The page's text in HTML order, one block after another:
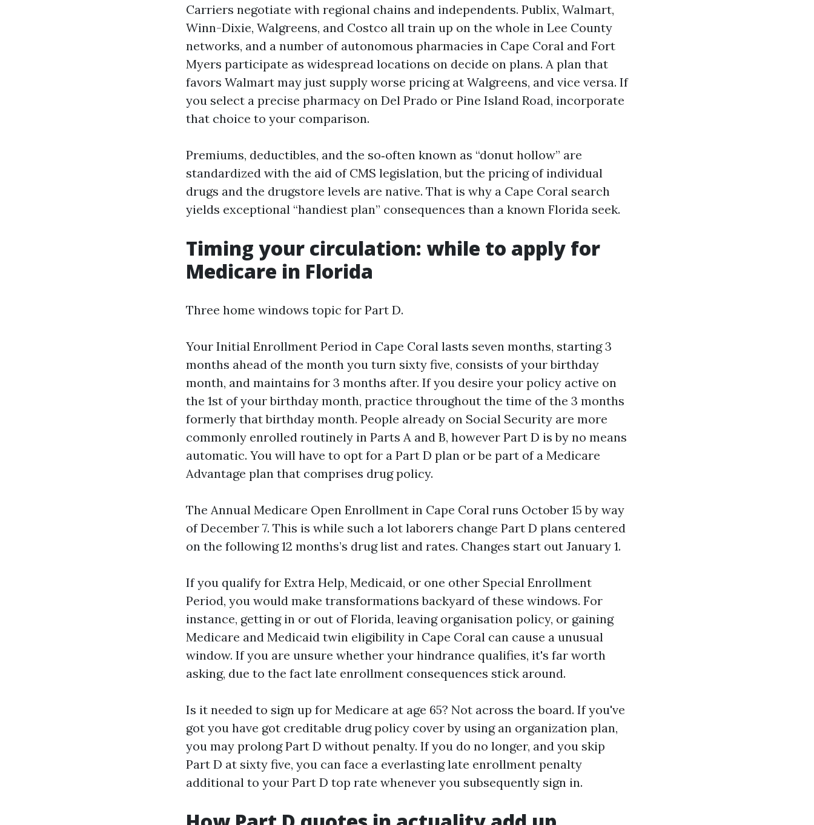
Carriers negotiate with regional chains and independents. Publix, Walmart,
Winn-Dixie, Walgreens, and Costco all train up on the whole in Lee County
networks, and a number of autonomous pharmacies in Cape Coral and Fort
Myers participate as widespread locations on decide on plans. A plan that
favors Walmart may just supply worse pricing at Walgreens, and vice versa. If
you select a precise pharmacy on Del Prado or Pine Island Road, incorporate
that choice to your comparison.
Premiums, deductibles, and the so‑often known as “donut hollow” are
standardized with the aid of CMS legislation, but the pricing of individual
drugs and the drugstore levels are native. That is why a Cape Coral search
yields exceptional “handiest plan” consequences than a known Florida seek.
Timing your circulation: while to apply for
Medicare in Florida
Three home windows topic for Part D.
Your Initial Enrollment Period in Cape Coral lasts seven months, starting 3
months ahead of the month you turn sixty five, consists of your birthday
month, and maintains for 3 months after. If you desire your policy active on
the 1st of your birthday month, practice throughout the time of the 3 months
formerly that birthday month. People already on Social Security are more
commonly enrolled routinely in Parts A and B, however Part D is by no means
automatic. You will have to opt for a Part D plan or be part of a Medicare
Advantage plan that comprises drug policy.
The Annual Medicare Open Enrollment in Cape Coral runs October 15 by way
of December 7. This is while such a lot laborers change Part D plans centered
on the following 12 months’s drug list and rates. Changes start out January 1.
If you qualify for Extra Help, Medicaid, or one other Special Enrollment
Period, you would make transformations backyard of these windows. For
instance, getting in or out of Florida, leaving organisation policy, or gaining
Medicare and Medicaid twin eligibility in Cape Coral can cause a unusual
window. If you are unsure whether your hindrance qualifies, it's far worth
asking, due to the fact late enrollment consequences stick around.
Is it needed to sign up for Medicare at age 65? Not across the board. If you've
got you have got creditable drug policy cover by using an organization plan,
you may prolong Part D without penalty. If you do no longer, and you skip
Part D at sixty five, you can face a everlasting late enrollment penalty
additional to your Part D top rate whenever you subsequently sign in.